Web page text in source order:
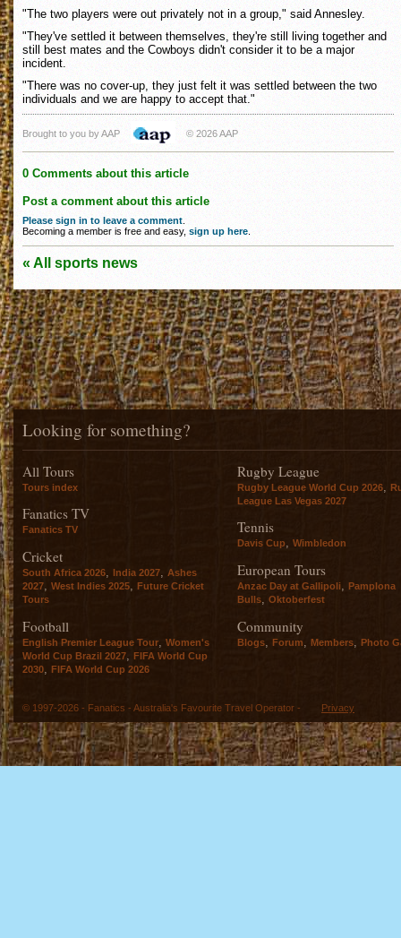
"The two players were out privately not in a group," said Annesley.
"They've settled it between themselves, they're still living together and
still best mates and the Cowboys didn't consider it to be a major
incident.
"There was no cover-up, they just felt it was settled between the two
individuals and we are happy to accept that."
Brought to you by AAP © 2026 AAP
0 Comments about this article
Post a comment about this article
Please sign in to leave a comment
Becoming a member is free and easy, sign up here
« All sports news
Looking for something?
All Tours
Tours index
Fanatics TV
Fanatics TV
Cricket
South Africa 2026, India 2027, Ashes
2027, West Indies 2025, Future Cricket
Tours
Football
English Premier League Tour
Women's
World Cup Brazil 2027
FIFA World Cup
2030
FIFA World Cup 2026
Rugby League
Rugby League World Cup 2026
League Las Vegas 2027
Tennis
Davis Cup, Wimbledon
European Tours
Anzac Day at Gallipoli, Pamplona
Bulls, Oktoberfest
Community
Blogs Forum Members Photo
© 1997-2026 - Fanatics - Australia's Favourite Travel Operator - Privacy